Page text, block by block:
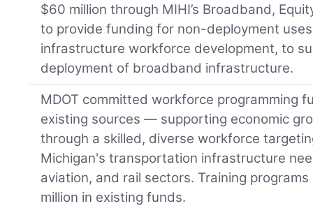
$60 million through MIHI’s Broadband,
to provide funding for non-deployment
infrastructure workforce development, to
deployment of broadband infrastructure.
MDOT committed workforce programming
existing sources — supporting economic
through a skilled, diverse workforce
Michigan's transportation infrastructure
aviation, and rail sectors. Training
million in existing funds.